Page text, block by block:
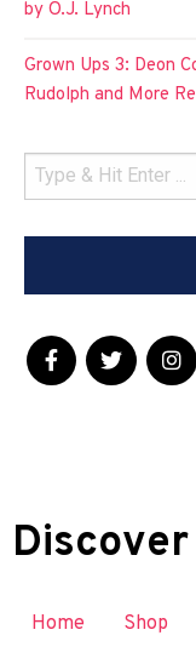
by O.J. Lynch
Grown Ups 3: Deon
Rudolph and More
Discover
Home Shop